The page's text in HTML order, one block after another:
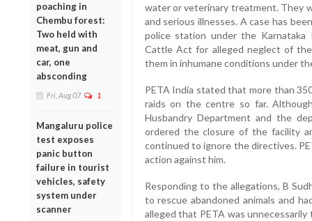
poaching in
Chembu forest:
Two held with
meat, gun and
car, one
absconding
Fri, Aug 07 1
Mangaluru police
test exposes
panic button
failure in tourist
vehicles, safety
system under
scanner
water or veterinary treatment. They
and serious illnesses. A case has
police station under the Karnataka
Cattle Act for alleged neglect of
them in inhumane conditions under
PETA India stated that more than
raids on the centre so far.
Husbandry Department and the
ordered the closure of the facility
continued to ignore the directives.
action against him.
Responding to the allegations, B
to rescue abandoned animals and
alleged that PETA was